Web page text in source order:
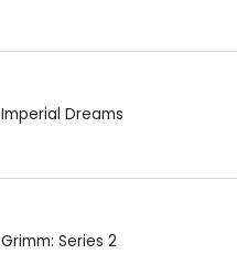
Imperial Dreams
Grimm: Series 2